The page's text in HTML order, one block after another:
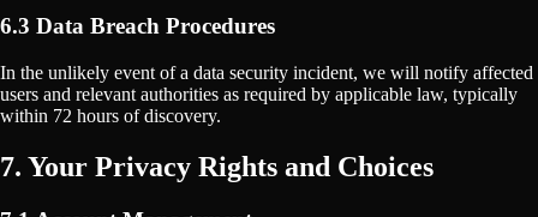
6.3 Data Breach Procedures
In the unlikely event of a data security incident, we will notify affected
users and relevant authorities as required by applicable law, typically
within 72 hours of discovery.
7. Your Privacy Rights and Choices